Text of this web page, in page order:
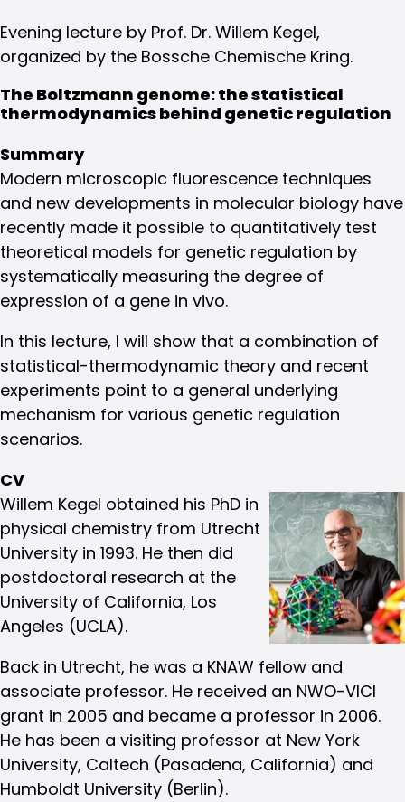
Evening lecture by Prof. Dr. Willem Kegel,
organized by the Bossche Chemische Kring.
The Boltzmann genome: the statistical
thermodynamics behind genetic regulation
Summary
Modern microscopic fluorescence techniques
and new developments in molecular biology have
recently made it possible to quantitatively test
theoretical models for genetic regulation by
systematically measuring the degree of
expression of a gene in vivo.
In this lecture, I will show that a combination of
statistical-thermodynamic theory and recent
experiments point to a general underlying
mechanism for various genetic regulation
scenarios.
CV
Willem Kegel obtained his PhD in
physical chemistry from Utrecht
University in 1993. He then did
postdoctoral research at the
University of California, Los
Angeles (UCLA).
Back in Utrecht, he was a KNAW fellow and
associate professor. He received an NWO-VICI
grant in 2005 and became a professor in 2006.
He has been a visiting professor at New York
University, Caltech (Pasadena, California) and
Humboldt University (Berlin).